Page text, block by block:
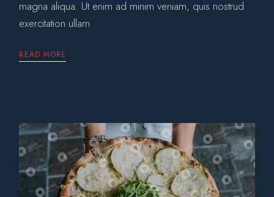
magna aliqua. Ut enim ad minim veniam, quis nostrud
exercitation ullam
READ MORE